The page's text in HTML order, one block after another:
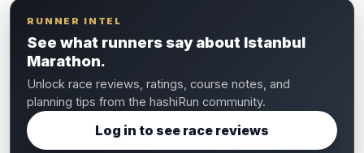
RUNNER INTEL
See what runners say about Istanbul
Marathon.
Unlock race reviews, ratings, course notes, and
planning tips from the hashiRun community.
Log in to see race reviews